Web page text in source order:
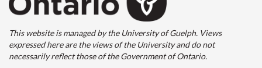
This website is managed by the University of Guelph. Views
expressed here are the views of the University and do not
necessarily reflect those of the Government of Ontario.